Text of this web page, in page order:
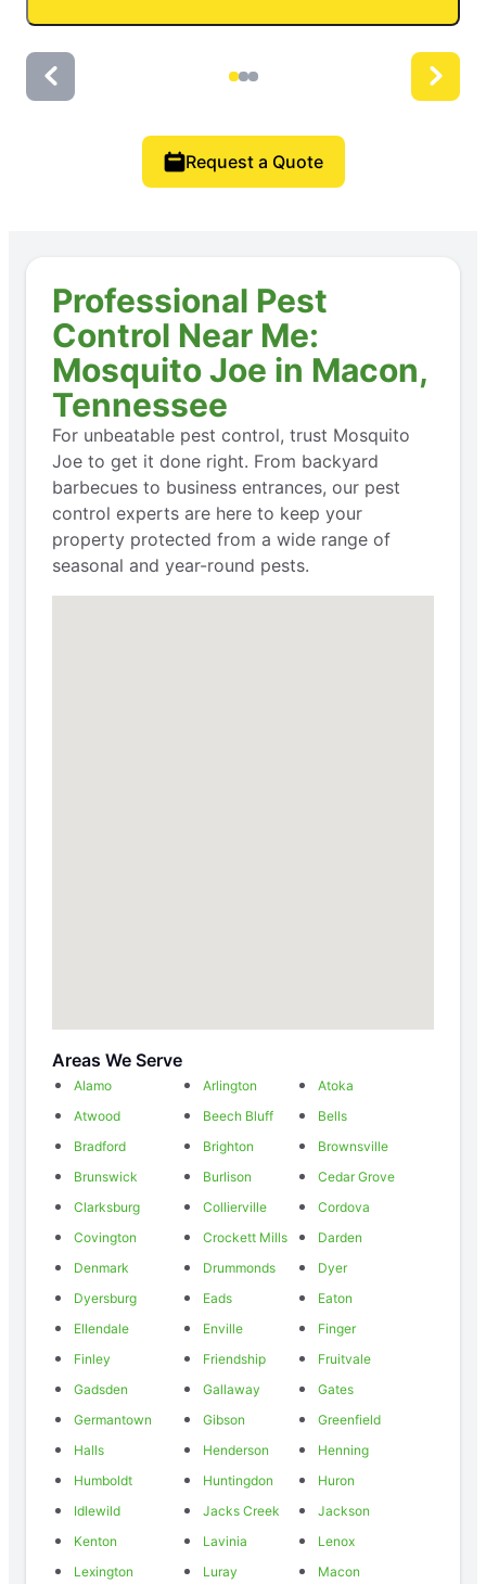
Request a Quote
Professional Pest
Control Near Me:
Mosquito Joe in Macon,
Tennessee
For unbeatable pest control, trust Mosquito
Joe to get it done right. From backyard
barbecues to business entrances, our pest
control experts are here to keep your
property protected from a wide range of
seasonal and year-round pests.
Areas We Serve
Alamo Arlington
Atoka
Atwood
Beech Bluff
Bells
Bradford
Brighton
Brownsville
Brunswick
Burlison
Cedar Grove
Clarksburg
Collierville
Cordova
Covington
Crockett Mills
Darden
Denmark
Drummonds
Dyer
Dyersburg
Eads
Eaton
Ellendale
Enville
Finger
Finley
Friendship
Fruitvale
Gadsden
Gallaway
Gates
Germantown
Gibson
Greenfield
Halls
Henderson
Henning
Humboldt
Huntingdon
Huron
Idlewild
Jacks Creek
Jackson
Kenton
Lavinia
Lenox
Lexington
Luray
Macon